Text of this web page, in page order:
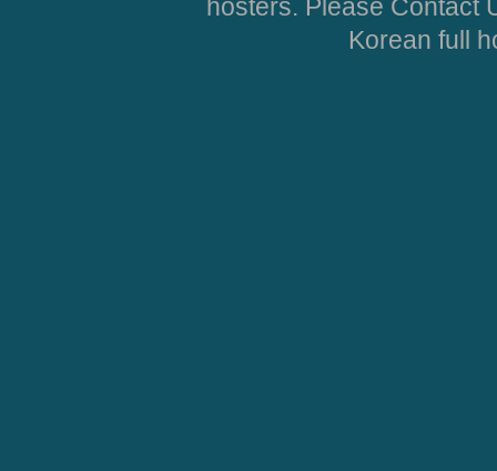
hosters. Please Contact
Korean full